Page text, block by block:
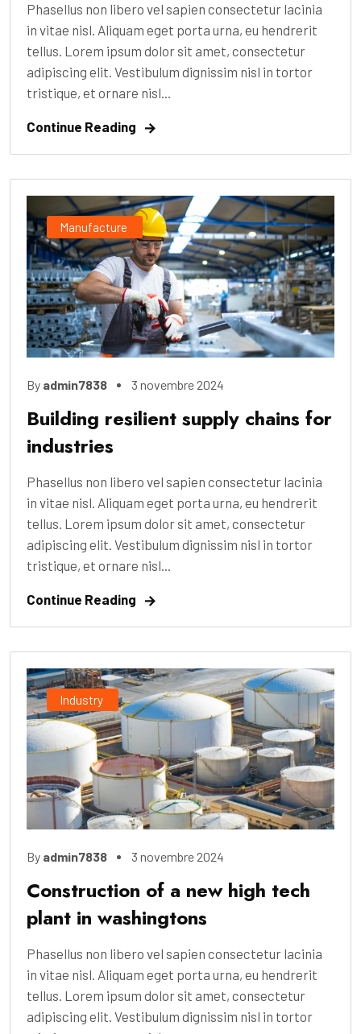
Phasellus non libero vel sapien consectetur lacinia
in vitae nisl. Aliquam eget porta urna, eu hendrerit
tellus. Lorem ipsum dolor sit amet, consectetur
adipiscing elit. Vestibulum dignissim nisl in tortor
tristique, et ornare nisl...
Continue Reading
Manufacture
By admin7838 3 novembre 2024
Building resilient supply chains for
industries
Phasellus non libero vel sapien consectetur lacinia
in vitae nisl. Aliquam eget porta urna, eu hendrerit
tellus. Lorem ipsum dolor sit amet, consectetur
adipiscing elit. Vestibulum dignissim nisl in tortor
tristique, et ornare nisl...
Continue Reading
Industry
By admin7838 3 novembre 2024
Construction of a new high tech
plant in washingtons
Phasellus non libero vel sapien consectetur lacinia
in vitae nisl. Aliquam eget porta urna, eu hendrerit
tellus. Lorem ipsum dolor sit amet, consectetur
adipiscing elit. Vestibulum dignissim nisl in tortor